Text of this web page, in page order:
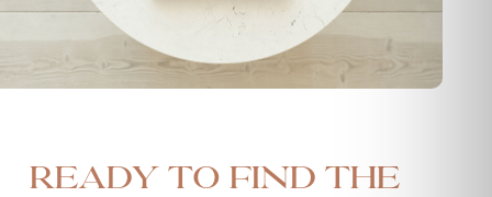
Ready to find the